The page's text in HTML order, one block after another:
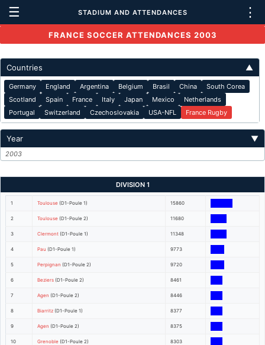
☰ STADIUM AND ATTENDANCES ⋮
FRANCE SOCCER ATTENDANCES 2003
Countries ▲
Germany England Argentina Belgium Brasil China
South Corea
Scotland
Spain France Italy Japan Mexico
Netherlands
Portugal
Switzerland Czechoslovakia USA-NFL France Rugby
Year ▼
2003
DIVISION 1
1 Toulouse (D1-Poule 1) 15860
2 Toulouse (D1-Poule 2) 11680
3 Clermont (D1-Poule 1) 11348
4 Pau (D1-Poule 1) 9773
5 Perpignan (D1-Poule 2) 9720
6 Beziers (D1-Poule 2) 8461
7 Agen (D1-Poule 2) 8446
8 Biarritz (D1-Poule 1) 8377
9 Agen (D1-Poule 2) 8375
10 Grenoble (D1-Poule 2) 8303